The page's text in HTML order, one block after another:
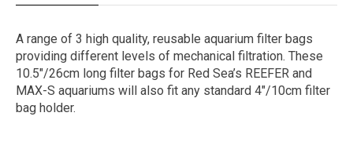
A range of 3 high quality, reusable aquarium filter bags
providing different levels of mechanical filtration. These
10.5″/26cm long filter bags for Red Sea’s REEFER and
MAX-S aquariums will also fit any standard 4″/10cm filter
bag holder.